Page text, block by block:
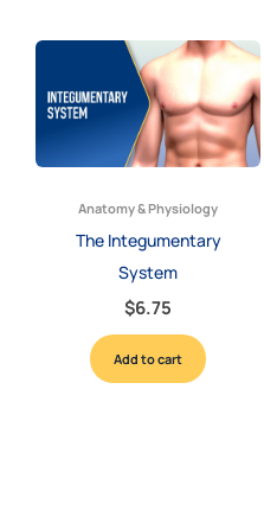
Anatomy & Physiology
The Integumentary
System
$6.75
Add to cart